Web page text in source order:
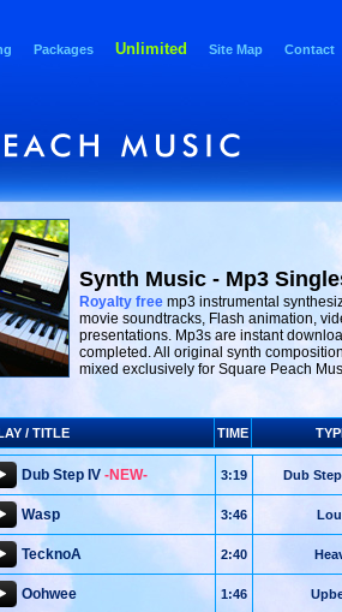
Packages Unlimited Site Map Contact
Synth Music - Mp3
Royalty freemp3 instrumental
movie soundtracks, Flash animation,
presentations. Mp3s are instant
completed. All original synth
mixed exclusively for Square Peach
/ TITLE TIME
Dub Step IV -NEW- 3:19 Dub
Wasp 3:46
TecknoA 2:40
Oohwee 1:46